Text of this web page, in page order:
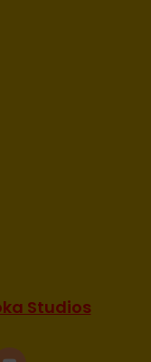
Studios